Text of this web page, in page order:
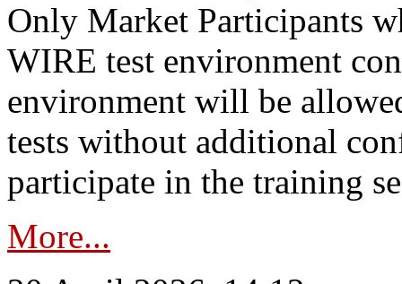
Only Market Participants
WIRE test environment
environment will be
tests without additional
participate in the training
More...